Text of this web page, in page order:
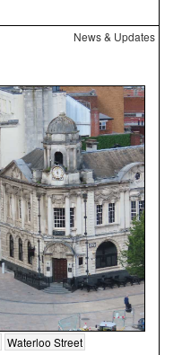
News & Updates
Waterloo Street